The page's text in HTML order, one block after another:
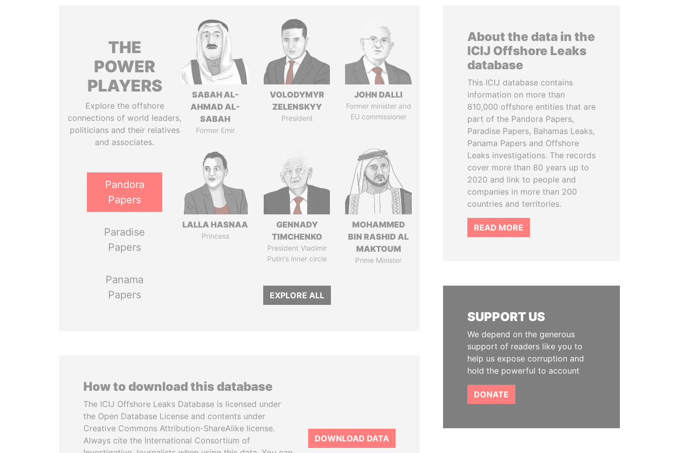
THE
POWER
PLAYERS
Explore the offshore
connections of world leaders,
politicians and their relatives
and associates.
Pandora
Papers
Paradise
Papers
Panama
Papers
SABAH AL-
AHMAD AL-
SABAH
Former Emir
VOLODYMYR
ZELENSKYY
President
JOHN DALLI
Former minister and
EU commissioner
LALLA HASNAA
Princess
GENNADY
TIMCHENKO
President Vladimir
Putin's inner circle
MOHAMMED
BIN RASHID AL
MAKTOUM
Prime Minister
EXPLORE ALL
How to download this database
The ICIJ Offshore Leaks Database is licensed under
the Open Database License and contents under
Creative Commons Attribution-ShareAlike license.
Always cite the International Consortium of
DOWNLOAD DATA
About the data in the
ICIJ Offshore Leaks
database
This ICIJ database contains
information on more than
810,000 offshore entities that are
part of the Pandora Papers,
Paradise Papers, Bahamas Leaks,
Panama Papers and Offshore
Leaks investigations. The records
cover more than 80 years up to
2020 and link to people and
companies in more than 200
countries and territories.
READ MORE
SUPPORT US
We depend on the generous
support of readers like you to
help us expose corruption and
hold the powerful to account
DONATE